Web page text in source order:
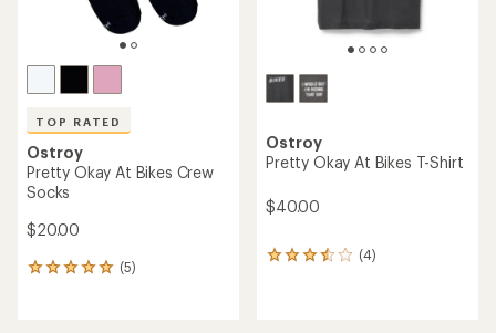
TOP RATED
Ostroy
Pretty Okay At Bikes Crew
Socks
$20.00
(5)
5
Ostroy
Pretty Okay At Bikes T-Shirt
$40.00
(4)
4